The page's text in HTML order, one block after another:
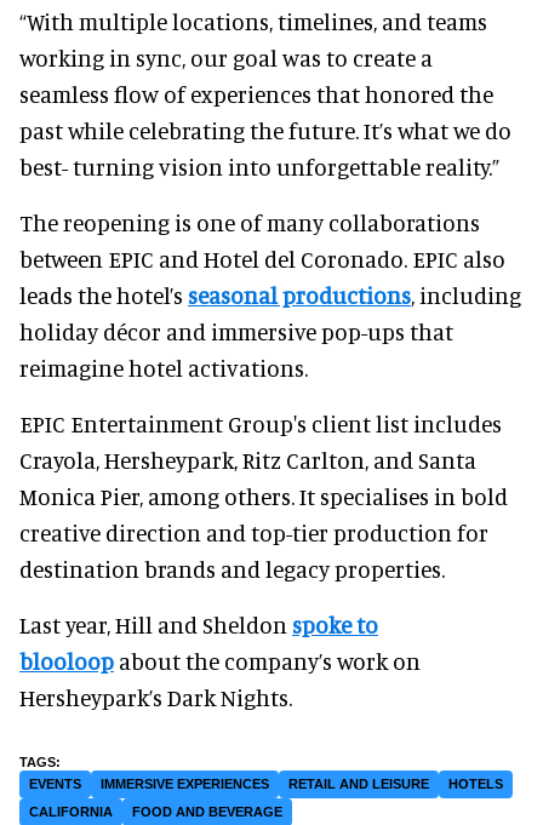
“With multiple locations, timelines, and teams
working in sync, our goal was to create a
seamless flow of experiences that honored the
past while celebrating the future. It’s what we do
best- turning vision into unforgettable reality.”
The reopening is one of many collaborations
between EPIC and Hotel del Coronado. EPIC also
leads the hotel’s seasonal productions, including
holiday décor and immersive pop-ups that
reimagine hotel activations.
EPIC Entertainment Group's client list includes
Crayola, Hersheypark, Ritz Carlton, and Santa
Monica Pier, among others. It specialises in bold
creative direction and top-tier production for
destination brands and legacy properties.
Last year, Hill and Sheldon spoke to
blooloop about the company’s work on
Hersheypark’s Dark Nights.
EVENTS IMMERSIVE EXPERIENCES RETAIL AND LEISURE
HOTELS
CALIFORNIA
FOOD AND BEVERAGE